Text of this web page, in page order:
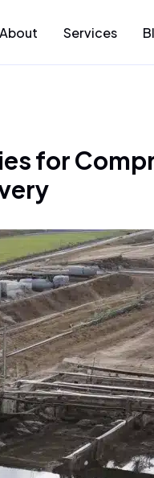
About Services
for